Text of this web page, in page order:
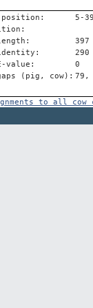
position:
5-
397
290
value:
0
(pig, cow): 79,
to all cow